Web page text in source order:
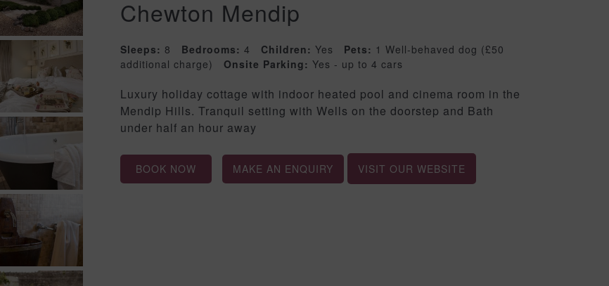
Chewton Mendip
Sleeps: 8 Bedrooms: 4 Children: Yes Pets: 1 Well-behaved dog (£50
additional charge)
Onsite Parking: Yes - up to 4 cars
Luxury holiday cottage with indoor heated pool and cinema room in the
Mendip Hills. Tranquil setting with Wells on the doorstep and Bath
under half an hour away
BOOK NOW MAKE AN ENQUIRY VISIT OUR WEBSITE